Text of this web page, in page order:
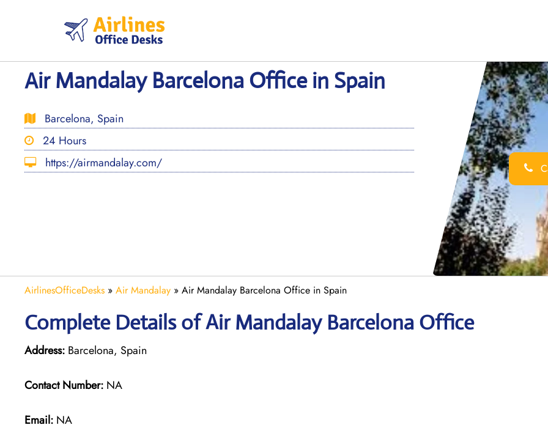
Air Mandalay Barcelona Office in Spain
Barcelona, Spain
24 Hours
https://airmandalay.com/
AirlinesOfficeDesks » Air Mandalay » Air Mandalay Barcelona Office in Spain
Complete Details of Air Mandalay Barcelona Office
Address: Barcelona, Spain
Contact Number: NA
Email: NA